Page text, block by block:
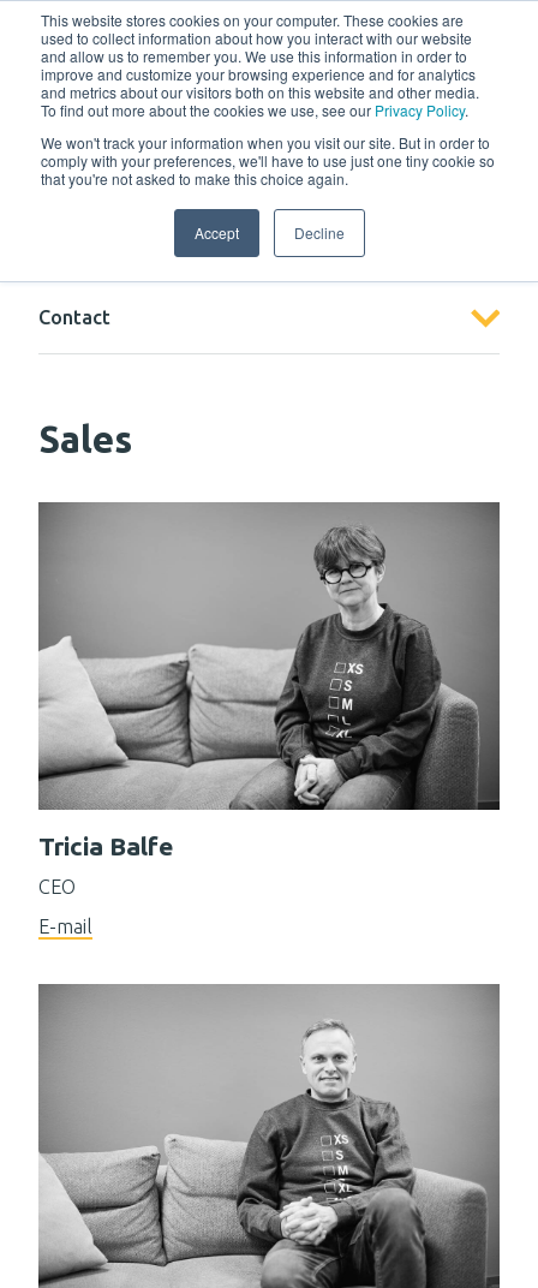
This website stores cookies on your computer. These cookies are
used to collect information about how you interact with our website
and allow us to remember you. We use this information in order to
improve and customize your browsing experience and for analytics
and metrics about our visitors both on this website and other media.
To find out more about the cookies we use, see our Privacy Policy.
We won't track your information when you visit our site. But in order to
comply with your preferences, we'll have to use just one tiny cookie so
that you're not asked to make this choice again.
Accept Decline
Contact
Contact
Sales
Tricia Balfe
CEO
E-mail